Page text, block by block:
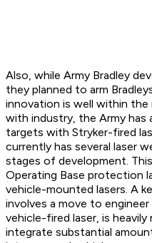
Also, while Army Bradley
they planned to arm
innovation is well within the
with industry, the Army has
targets with Stryker-fired
currently has several laser
stages of development.
Operating Base protection
vehicle-mounted lasers. A
involves a move to
vehicle-fired laser, is
integrate substantial